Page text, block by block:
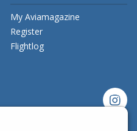
My Aviamagazine
Register
Flightlog
instagram